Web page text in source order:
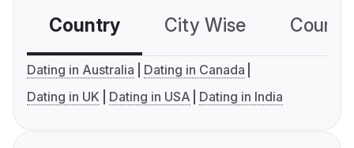
Country City Wise
Dating in Australia
Dating in Canada
Dating in UK
Dating in USA Dating in India